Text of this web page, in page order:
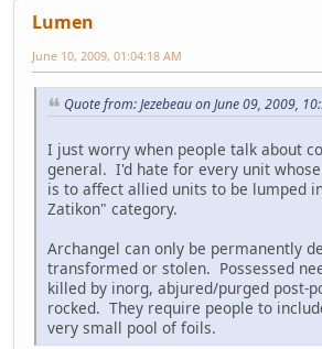
Lumen
June 10, 2009, 01:04:18 AM
Quote from: Jezebeau on June 09, 2009,
I just worry when people talk about
general. I'd hate for every unit
is to affect allied units to be lumped
Zatikon" category.
Archangel can only be permanently
transformed or stolen. Possessed
killed by inorg, abjured/purged post-
rocked. They require people to
very small pool of foils.